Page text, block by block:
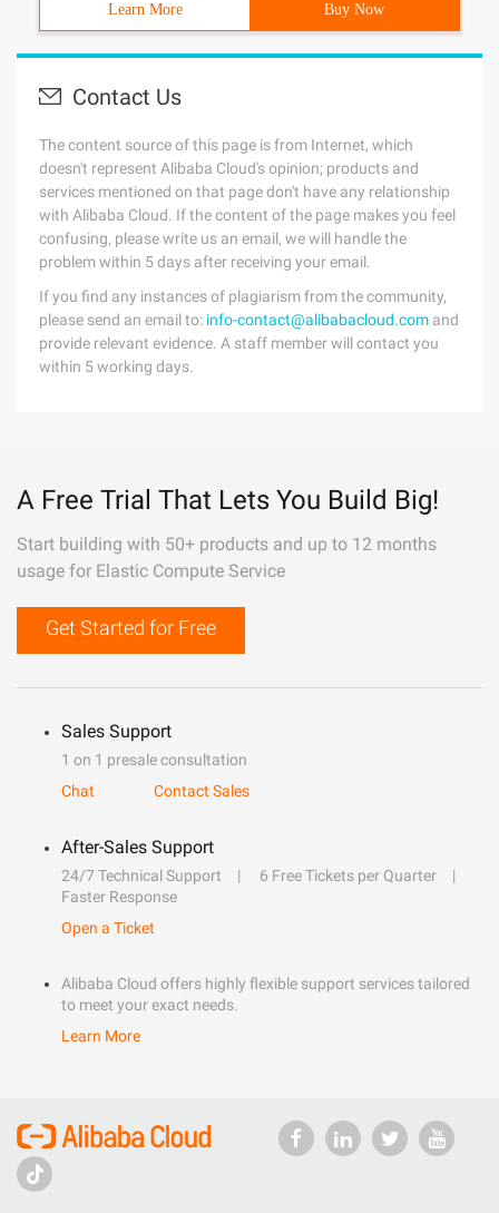
Learn More Buy Now
Contact Us
The content source of this page is from Internet, which
doesn't represent Alibaba Cloud's opinion; products and
services mentioned on that page don't have any relationship
with Alibaba Cloud. If the content of the page makes you feel
confusing, please write us an email, we will handle the
problem within 5 days after receiving your email.
If you find any instances of plagiarism from the community,
please send an email to: info-contact@alibabacloud.com and
provide relevant evidence. A staff member will contact you
within 5 working days.
A Free Trial That Lets You Build Big!
Start building with 50+ products and up to 12 months
usage for Elastic Compute Service
Get Started for Free
Sales Support
1 on 1 presale consultation
Chat
Contact Sales
After-Sales Support
24/7 Technical Support
6 Free Tickets per Quarter
Faster Response
Open a Ticket
Alibaba Cloud offers highly flexible support services tailored
to meet your exact needs.
Learn More